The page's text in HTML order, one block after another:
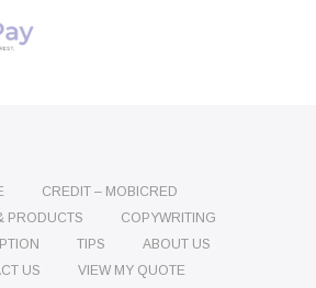
CREDIT – MOBICRED
PRODUCTS
COPYWRITING
TIPS
ABOUT US
US
VIEW MY QUOTE